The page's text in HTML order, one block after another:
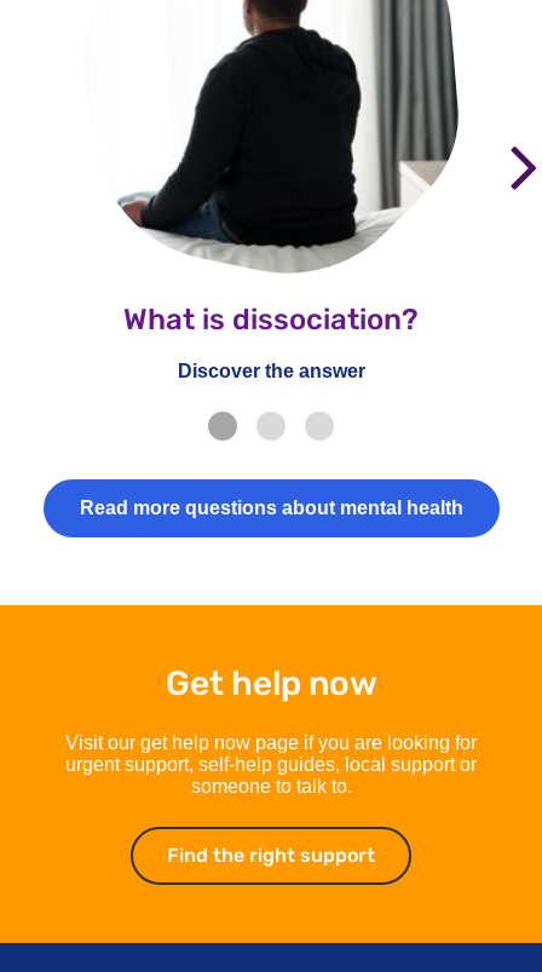
What is dissociation?
Discover the answer
Read more questions about mental health
Get help now
Visit our get help now page if you are looking for
urgent support, self-help guides, local support or
someone to talk to.
Find the right support Find the right